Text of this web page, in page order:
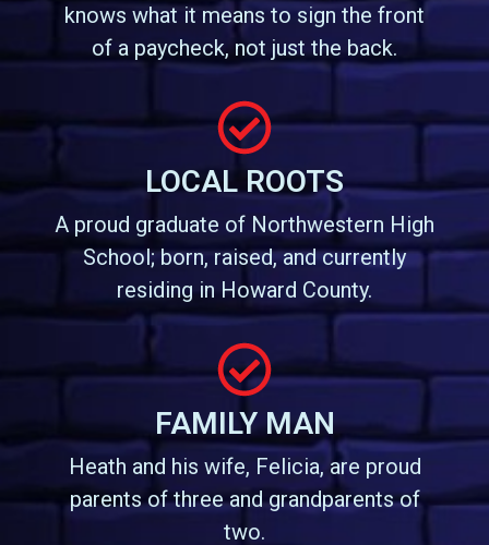
knows what it means to sign the front
of a paycheck, not just the back.
LOCAL ROOTS
A proud graduate of Northwestern High
School; born, raised, and currently
residing in Howard County.
FAMILY MAN
Heath and his wife, Felicia, are proud
parents of three and grandparents of
two.